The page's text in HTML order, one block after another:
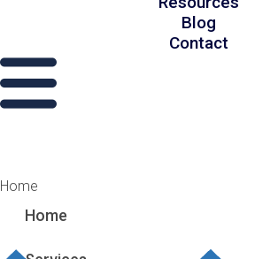
Blog
Contact
Home
Home